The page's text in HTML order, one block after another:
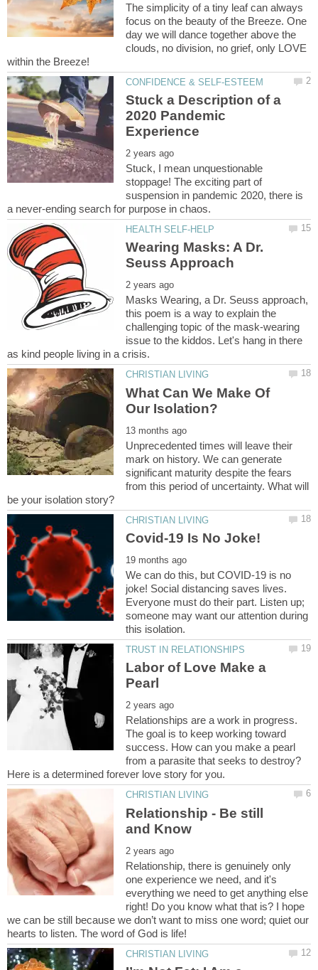
The simplicity of a tiny leaf can always
focus on the beauty of the Breeze. One
day we will dance together above the
clouds, no division, no grief, only LOVE
Stuck a Description of a
2020 Pandemic
Stuck, I mean unquestionable
stoppage! The exciting part of
suspension in pandemic 2020, there is
Wearing Masks: A Dr.
Masks Wearing, a Dr. Seuss approach,
this poem is a way to explain the
challenging topic of the mask-wearing
issue to the kiddos. Let's hang in there
What Can We Make Of
Unprecedented times will leave their
mark on history. We can generate
significant maturity despite the fears
from this period of uncertainty. What will
We can do this, but COVID-19 is no
joke! Social distancing saves lives.
Everyone must do their part. Listen up;
someone may want our attention during
Labor of Love Make a
Relationships are a work in progress.
The goal is to keep working toward
success. How can you make a pearl
from a parasite that seeks to destroy?
Relationship - Be still
Relationship, there is genuinely only
one experience we need, and it's
everything we need to get anything else
right! Do you know what that is? I hope
we can be still because we don’t want to miss one word; quiet our